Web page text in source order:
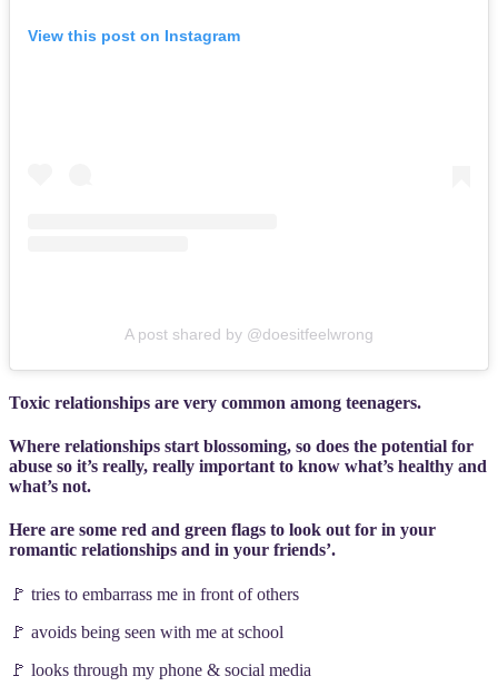
View this post on Instagram
A post shared by @doesitfeelwrong
Toxic relationships are very common among teenagers.
Where relationships start blossoming, so does the potential for
abuse so it’s really, really important to know what’s healthy and
what’s not.
Here are some red and green flags to look out for in your
romantic relationships and in your friends’.
🚩 tries to embarrass me in front of others
🚩 avoids being seen with me at school
🚩 looks through my phone & social media